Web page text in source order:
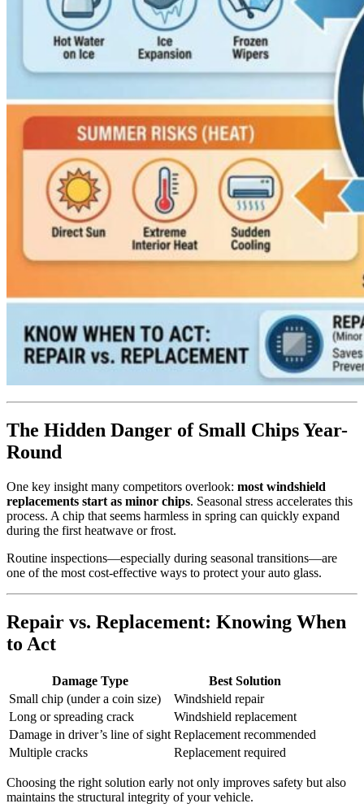
The Hidden Danger of Small Chips Year-
Round
One key insight many competitors overlook: most windshield
replacements start as minor chips. Seasonal stress accelerates this
process. A chip that seems harmless in spring can quickly expand
during the first heatwave or frost.
Routine inspections—especially during seasonal transitions—are
one of the most cost-effective ways to protect your auto glass.
Repair vs. Replacement: Knowing When
to Act
Damage Type
Best Solution
Small chip (under a coin size)
Windshield repair
Long or spreading crack
Windshield replacement
Damage in driver’s line of sight Replacement recommended
Multiple cracks
Replacement required
Choosing the right solution early not only improves safety but also
maintains the structural integrity of your vehicle.